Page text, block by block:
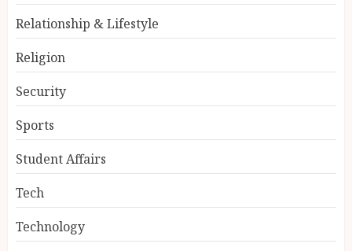
Relationship & Lifestyle
Religion
Security
Sports
Student Affairs
Tech
Technology